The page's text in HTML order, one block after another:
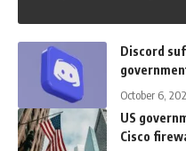
Discord
October 6,
US
Cisco